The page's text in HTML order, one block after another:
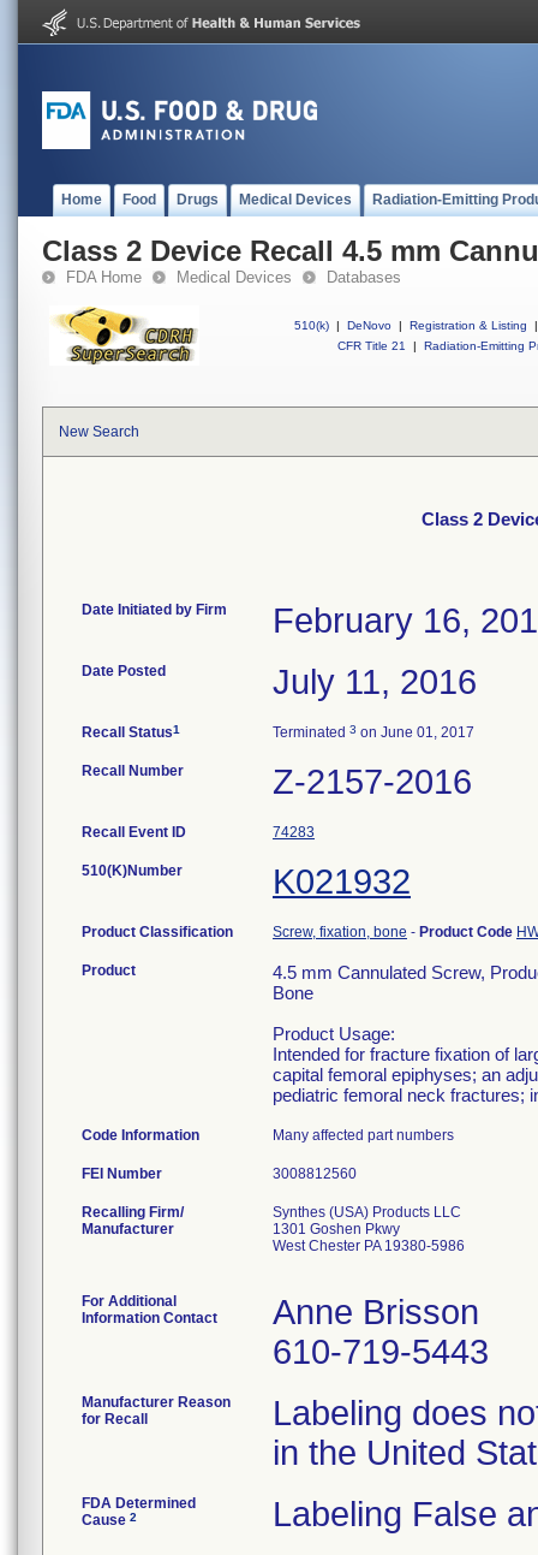
Home Food Drugs Medical Devices Radiation-Emitting
Class 2 Device Recall 4.5 mm
FDA Home Medical Devices Databases
510(k) | DeNovo | Registration & Listing
|
CFR Title 21
| Radiation-Emitting
New Search
Class 2
Date Initiated by Firm February 16,
Date Posted July 11, 2016
Recall Status1 Terminated 3 on June 01, 2017
Recall Number Z-2157-2016
Recall Event ID 74283
510(K)Number K021932
Product Classification Screw, fixation, bone - Product Code
Product
4.5 mm Cannulated Screw,
Bone
Product Usage:
Intended for fracture fixation of
capital femoral epiphyses; an
pediatric femoral neck fractures;
Code Information Many affected part numbers
FEI Number
Recalling Firm/
Manufacturer
Synthes (USA) Products LLC
1301 Goshen Pkwy
West Chester PA 19380-5986
For Additional
Information Contact
Anne Brisson
610-719-5443
Manufacturer Reason
for Recall
Labeling does
in the United
FDA Determined
Cause 2 Labeling False